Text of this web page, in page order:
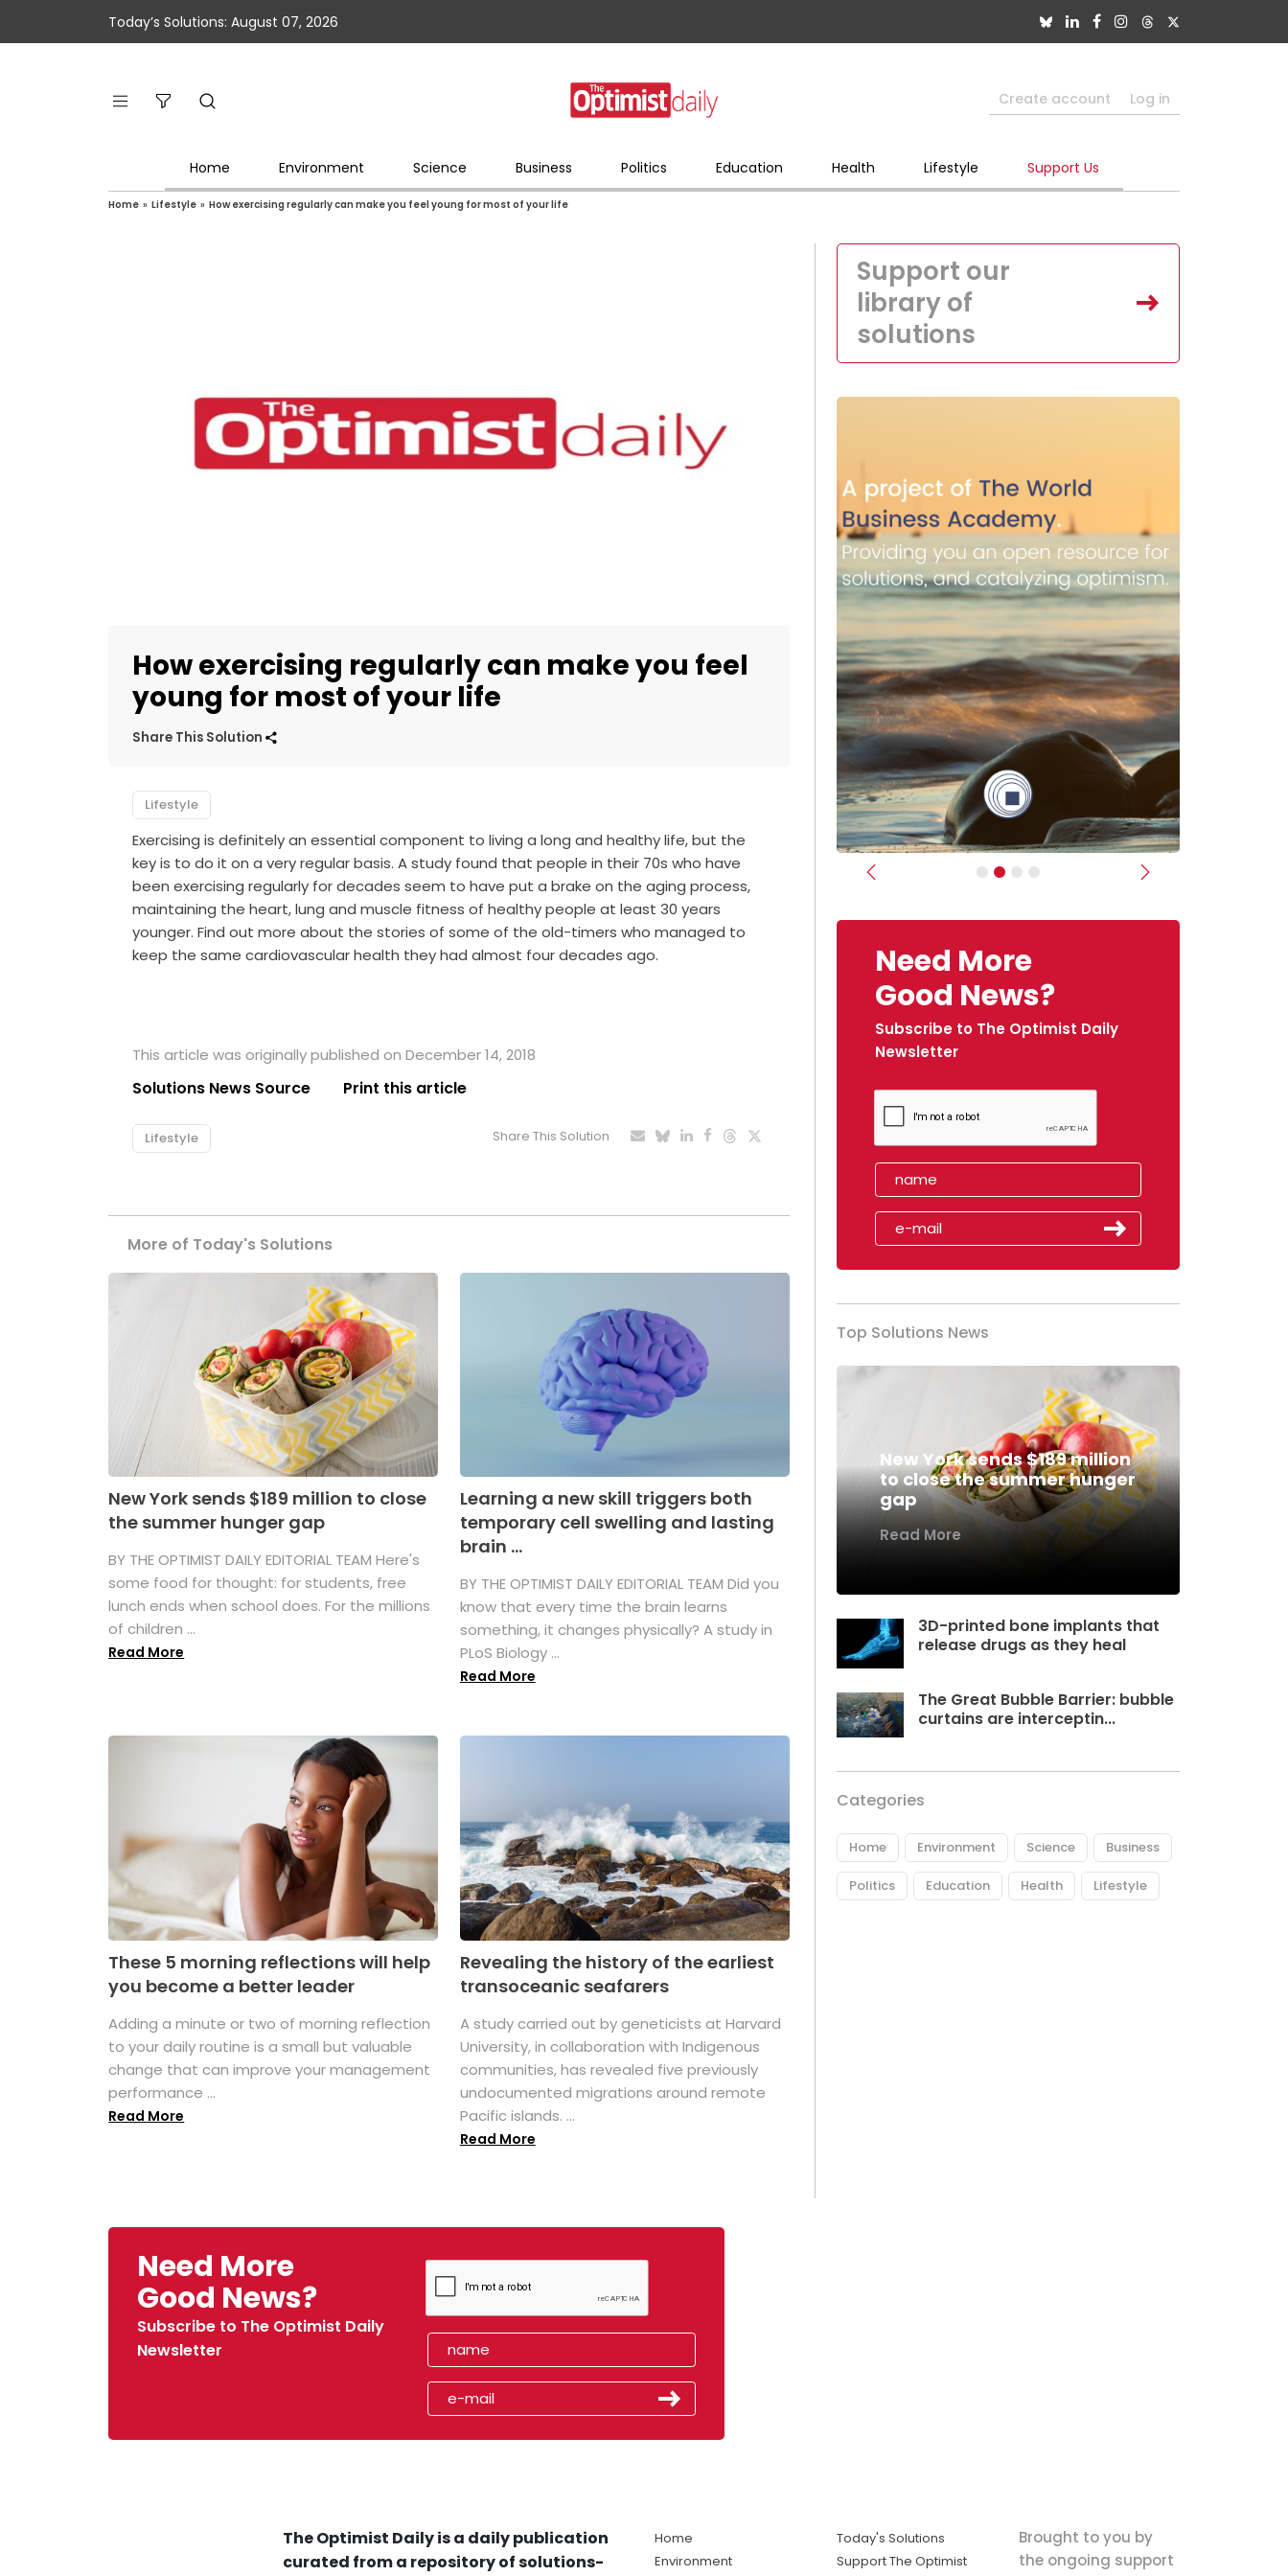
Today’s Solutions: August 07, 2026
Create account Log in
Home Environment Science Business Politics Education Health Lifestyle Support Us
Home » Lifestyle » How exercising regularly can make you feel young for most of your life
How exercising regularly can make you feel
young for most of your life
Share This Solution
Lifestyle
Exercising is definitely an essential component to living a long and healthy life, but the
key is to do it on a very regular basis. A study found that people in their 70s who have
been exercising regularly for decades seem to have put a brake on the aging process,
maintaining the heart, lung and muscle fitness of healthy people at least 30 years
younger. Find out more about the stories of some of the old-timers who managed to
keep the same cardiovascular health they had almost four decades ago.
This article was originally published on December 14, 2018
Solutions News Source Print this article
Lifestyle Share This Solution
More of Today's Solutions
New York sends $189 million to close
the summer hunger gap
BY THE OPTIMIST DAILY EDITORIAL TEAM Here's
some food for thought: for students, free
lunch ends when school does. For the millions
of children ...
Read More
Learning a new skill triggers both
temporary cell swelling and lasting
brain ...
BY THE OPTIMIST DAILY EDITORIAL TEAM Did you
know that every time the brain learns
something, it changes physically? A study in
PLoS Biology ...
Read More
These 5 morning reflections will help
you become a better leader
Adding a minute or two of morning reflection
to your daily routine is a small but valuable
change that can improve your management
performance ...
Read More
Revealing the history of the earliest
transoceanic seafarers
A study carried out by geneticists at Harvard
University, in collaboration with Indigenous
communities, has revealed five previously
undocumented migrations around remote
Pacific islands. ...
Read More
Support our
library of
solutions
Previous Next
Need More
Good News?
Subscribe to The Optimist Daily
Newsletter
Top Solutions News
New York sends $189 million
to close the summer hunger
gap
Read More
3D-printed bone implants that
release drugs as they heal
The Great Bubble Barrier: bubble
curtains are interceptin...
Categories
Home Environment Science Business
Politics Education Health Lifestyle
Need More
Good News?
Subscribe to The Optimist Daily
Newsletter
The Optimist Daily is a daily publication
curated from a repository of solutions-
Home
Environment
Today's Solutions
Support The Optimist
Brought to you by
the ongoing support